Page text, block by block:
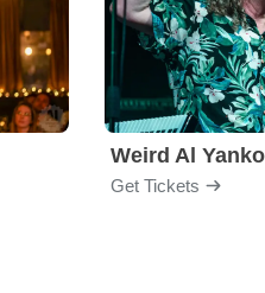
Weird Al
Get Tickets